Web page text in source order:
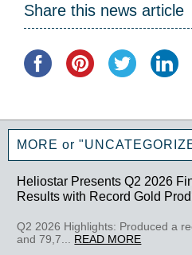
Share this news article
MORE or
Heliostar Presents Q2 2026
Results with Record Gold
Q2 2026 Highlights: Produced a
and 79,7... READ MORE